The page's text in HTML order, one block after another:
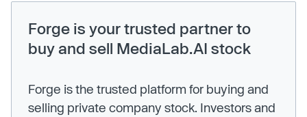
Forge is your trusted partner to
buy and sell MediaLab.AI stock
Forge is the trusted platform for buying and
selling private company stock. Investors and